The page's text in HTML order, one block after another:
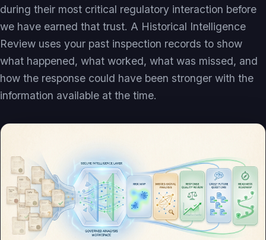
during their most critical regulatory interaction before
we have earned that trust. A Historical Intelligence
Review uses your past inspection records to show
what happened, what worked, what was missed, and
how the response could have been stronger with the
information available at the time.